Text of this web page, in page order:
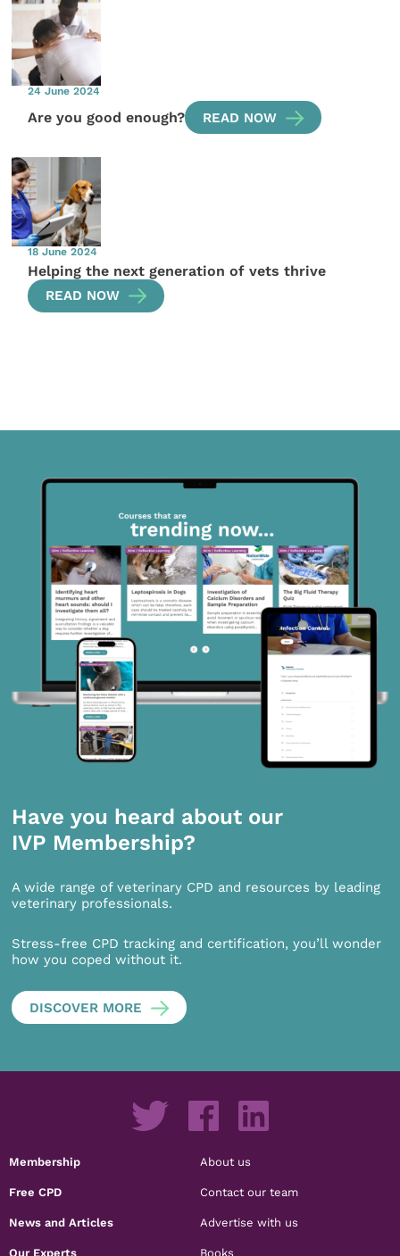
24 June 2024
Are you good enough? READ NOW
18 June 2024
Helping the next generation of vets thrive
READ NOW
Have you heard about our
IVP Membership?
A wide range of veterinary CPD and resources by leading
veterinary professionals.
Stress-free CPD tracking and certification, you’ll wonder
how you coped without it.
DISCOVER MORE
Membership
Free CPD
News and Articles
Our Experts
About us
Contact our team
Advertise with us
Books